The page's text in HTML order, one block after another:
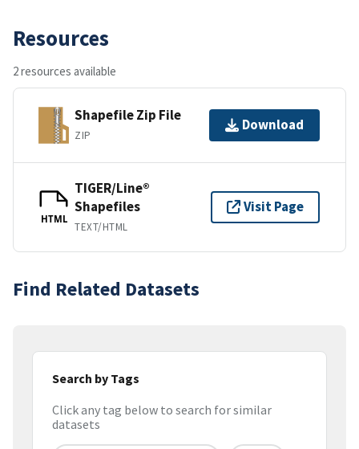
Resources
2 resources available
Shapefile Zip File
ZIP
Download
HTML
TIGER/Line®
Shapefiles
TEXT/HTML
Visit Page
Find Related Datasets
Search by Tags
Click any tag below to search for similar
datasets